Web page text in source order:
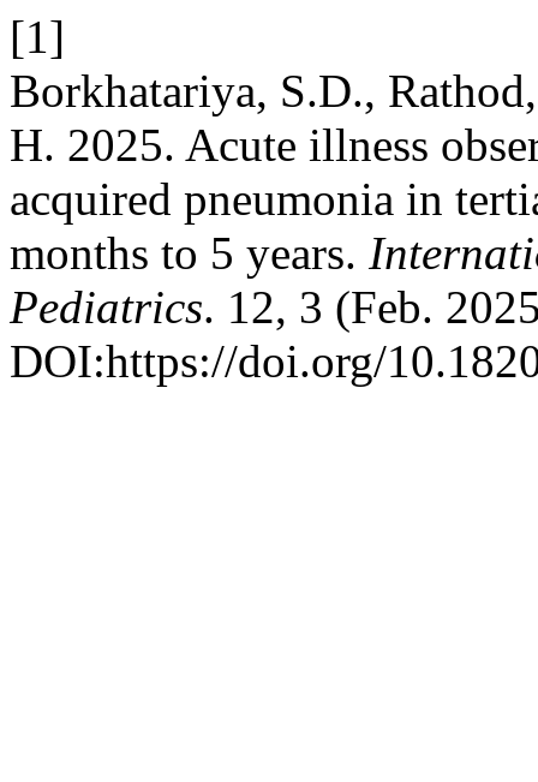
[1]
Borkhatariya, S.D.,
H. 2025. Acute illness
acquired pneumonia in
months to 5 years.
Pediatrics. 12, 3 (Feb.
DOI:https://doi.org/